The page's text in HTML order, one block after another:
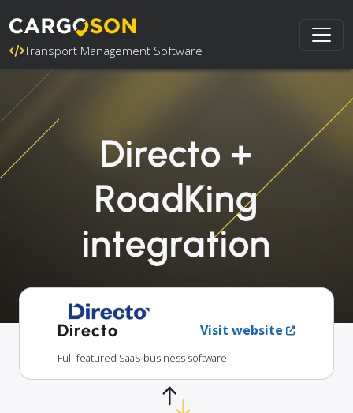
Transport Management Software
Directo +
RoadKing
integration
Directo Visit website
Full-featured SaaS business software